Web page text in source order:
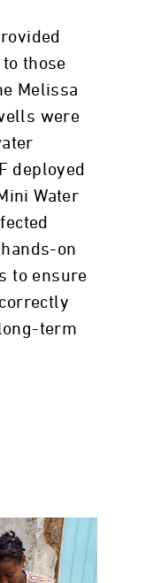
those
Melissa
were
deployed
Water
on
to ensure
term